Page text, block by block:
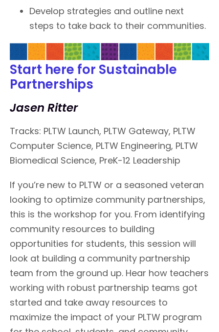
Develop strategies and outline next
steps to take back to their communities.
Start here for Sustainable
Partnerships
Jasen Ritter
Tracks: PLTW Launch, PLTW Gateway, PLTW
Computer Science, PLTW Engineering, PLTW
Biomedical Science, PreK-12 Leadership
If you’re new to PLTW or a seasoned veteran
looking to optimize community partnerships,
this is the workshop for you. From identifying
community resources to building
opportunities for students, this session will
look at building a community partnership
team from the ground up. Hear how teachers
working with robust partnership teams got
started and take away resources to
maximize the impact of your PLTW program